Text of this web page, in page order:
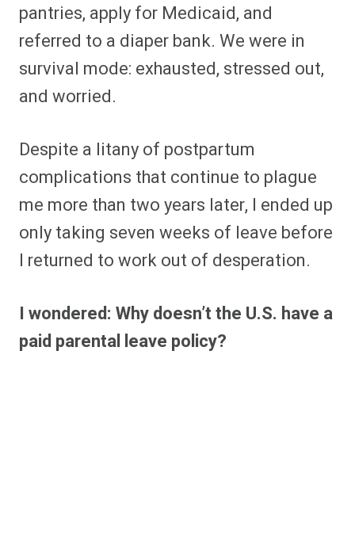
pantries, apply for Medicaid, and
referred to a diaper bank. We were in
survival mode: exhausted, stressed out,
and worried.
Despite a litany of postpartum
complications that continue to plague
me more than two years later, I ended up
only taking seven weeks of leave before
I returned to work out of desperation.
I wondered: Why doesn’t the U.S. have a
paid parental leave policy?